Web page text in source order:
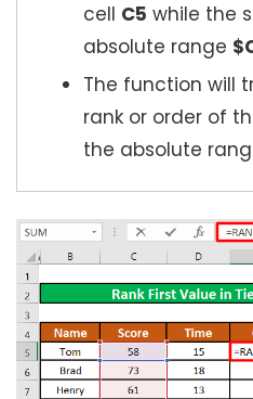
cell C5 while the
absolute range
The function will
rank or order of
the absolute